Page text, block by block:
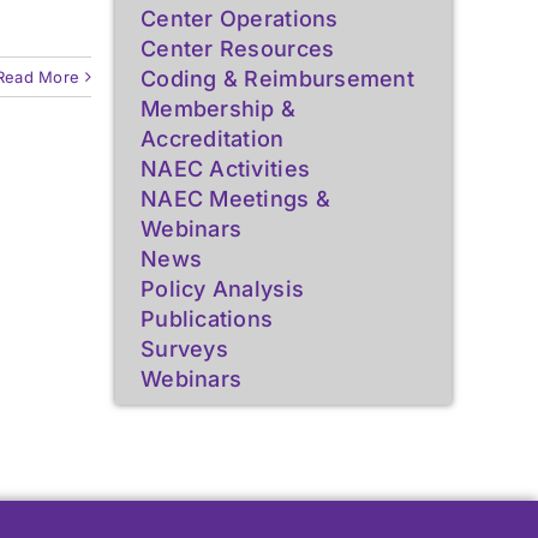
Resources for Epilepsy
Centers
Learn More
Resources for Epilepsy
Centers
Learn More
More
Center Operations
Center Resources
Coding & Reimbursement
Membership &
Accreditation
NAEC Activities
NAEC Meetings &
Webinars
News
Policy Analysis
Publications
Surveys
Webinars